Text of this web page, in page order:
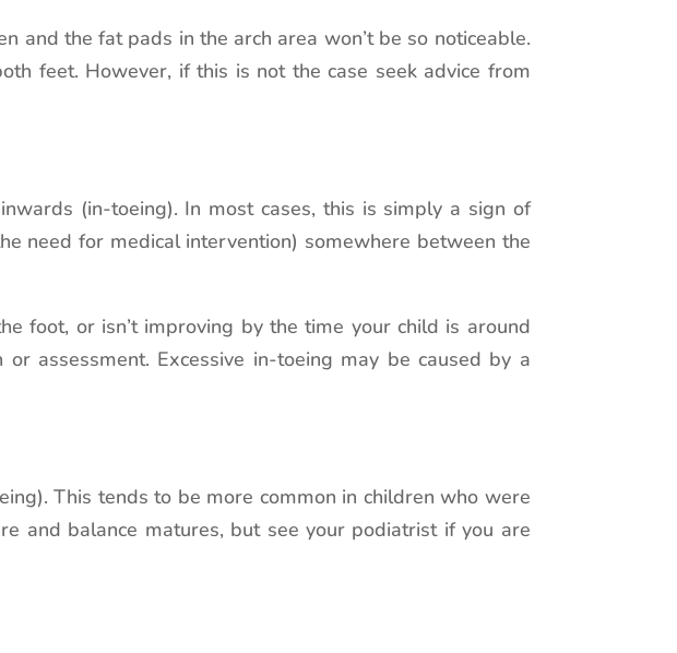
and the fat pads in the arch area won’t be so noticeable.
feet. However, if this is not the case seek advice from
(in-toeing). In most cases, this is simply a sign of
need for medical intervention) somewhere between the
foot, or isn’t improving by the time your child is around
assessment. Excessive in-toeing may be caused by a
This tends to be more common in children who were
and balance matures, but see your podiatrist if you are